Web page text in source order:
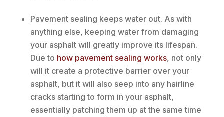
Pavement sealing keeps water out. As with
anything else, keeping water from damaging
your asphalt will greatly improve its lifespan.
Due to how pavement sealing works, not only
will it create a protective barrier over your
asphalt, but it will also seep into any hairline
cracks starting to form in your asphalt,
essentially patching them up at the same time